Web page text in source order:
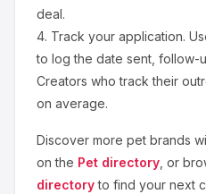
deal.
4. Track your application.
to log the date sent, follow-
Creators who track their
on average.
Discover more pet brands
on the Pet directory , or
directory to find your next